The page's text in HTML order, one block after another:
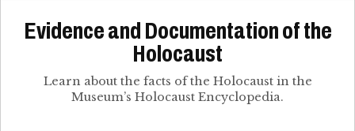
Evidence and Documentation of the
Holocaust
Learn about the facts of the Holocaust in the
Museum’s Holocaust Encyclopedia.